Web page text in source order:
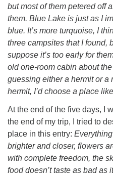
but most of them petered off
them. Blue Lake is just as I
blue. It’s more turquoise, I
three campsites that I found,
suppose it’s too early for
old one-room cabin about
guessing either a hermit or a
hermit, I’d choose a place
At the end of the five days, I
the end of my trip, I tried to
place in this entry:
brighter and closer, flowers
with complete freedom, the
food doesn’t taste as bad as